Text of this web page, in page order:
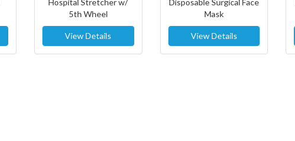
5th Wheel
View Details
Mask
View Details